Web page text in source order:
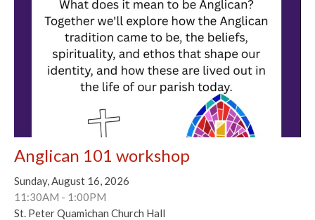
Anglican 101 workshop
Sunday, August 16, 2026
11:30AM - 1:00PM
St. Peter Quamichan Church Hall